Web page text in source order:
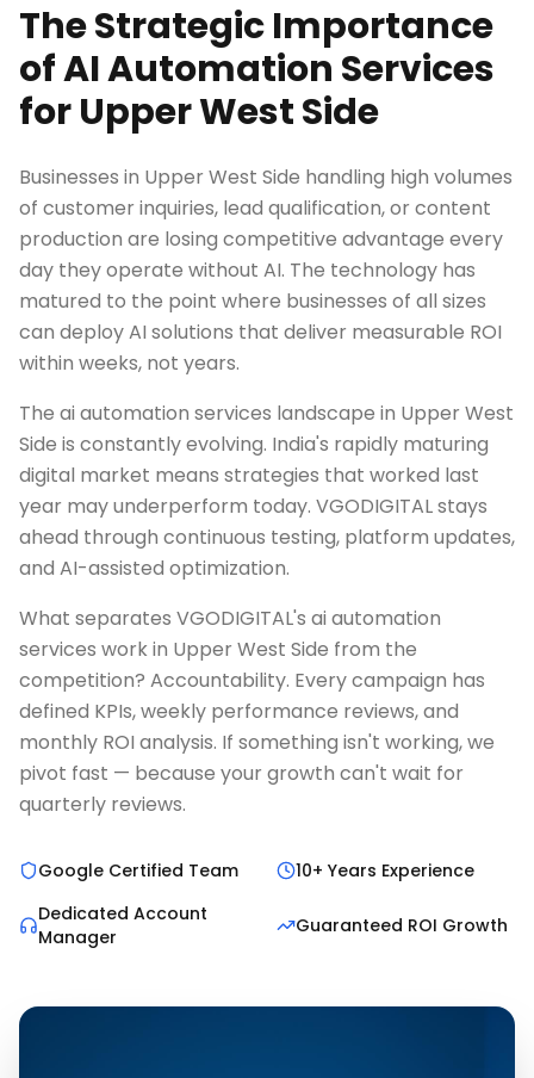
The Strategic Importance
of AI Automation Services
for Upper West Side
Businesses in Upper West Side handling high volumes
of customer inquiries, lead qualification, or content
production are losing competitive advantage every
day they operate without AI. The technology has
matured to the point where businesses of all sizes
can deploy AI solutions that deliver measurable ROI
within weeks, not years.
The ai automation services landscape in Upper West
Side is constantly evolving. India's rapidly maturing
digital market means strategies that worked last
year may underperform today. VGODIGITAL stays
ahead through continuous testing, platform updates,
and AI-assisted optimization.
What separates VGODIGITAL's ai automation
services work in Upper West Side from the
competition? Accountability. Every campaign has
defined KPIs, weekly performance reviews, and
monthly ROI analysis. If something isn't working, we
pivot fast — because your growth can't wait for
quarterly reviews.
Google Certified Team
10+ Years Experience
Dedicated Account
Manager
Guaranteed ROI Growth